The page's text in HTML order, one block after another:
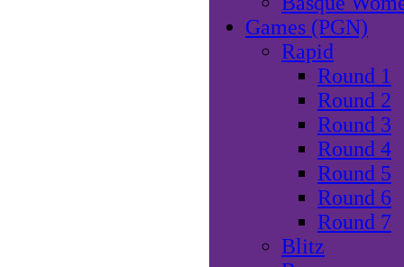
Games (PGN)
Rapid
Round 1
Round 2
Round 3
Round 4
Round 5
Round 6
Round 7
Blitz